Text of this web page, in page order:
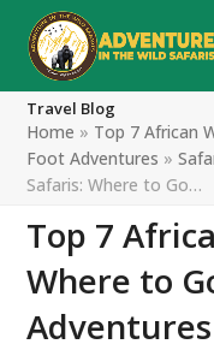
Travel Blog
Home » Top 7 African
Foot Adventures »
Safaris: Where to Go…
Top 7
Where to
Adventures